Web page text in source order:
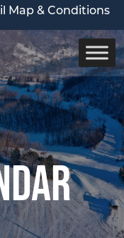
Map & Conditions